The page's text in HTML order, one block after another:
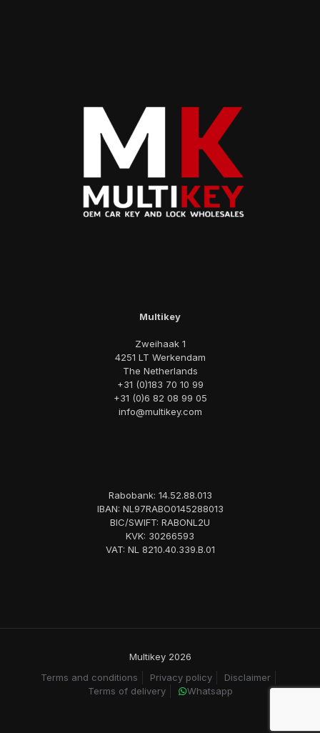
Multikey
Zweihaak 1
4251 LT Werkendam
The Netherlands
+31 (0)183 70 10 99
+31 (0)6 82 08 99 05
info@multikey.com
Rabobank: 14.52.88.013
IBAN: NL97RABO0145288013
BIC/SWIFT: RABONL2U
KVK: 30266593
VAT: NL 8210.40.339.B.01
Multikey 2026
Terms and conditions
Privacy policy
Disclaimer
Terms of delivery
Whatsapp